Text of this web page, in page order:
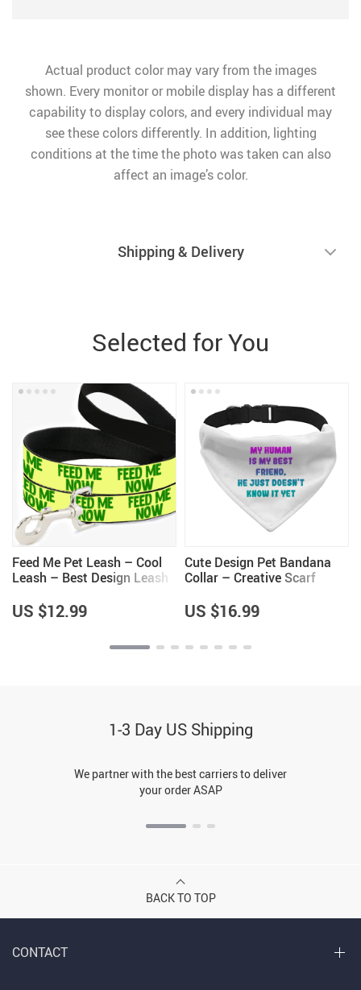
Actual product color may vary from the images
shown. Every monitor or mobile display has a different
capability to display colors, and every individual may
see these colors differently. In addition, lighting
conditions at the time the photo was taken can also
affect an image’s color.
Shipping & Delivery
Selected for You
Feed Me Pet Leash – Cool
Leash – Best Design Leash
US $12.99
Cute Design Pet Bandana
Collar – Creative Scarf
Bandana
US $16.99
1-3 Day US Shipping
We partner with the best carriers to deliver
your order ASAP
BACK TO TOP
CONTACT